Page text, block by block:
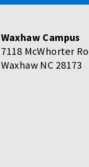
Waxhaw Campus
7118 McWhorter
Waxhaw NC 28173